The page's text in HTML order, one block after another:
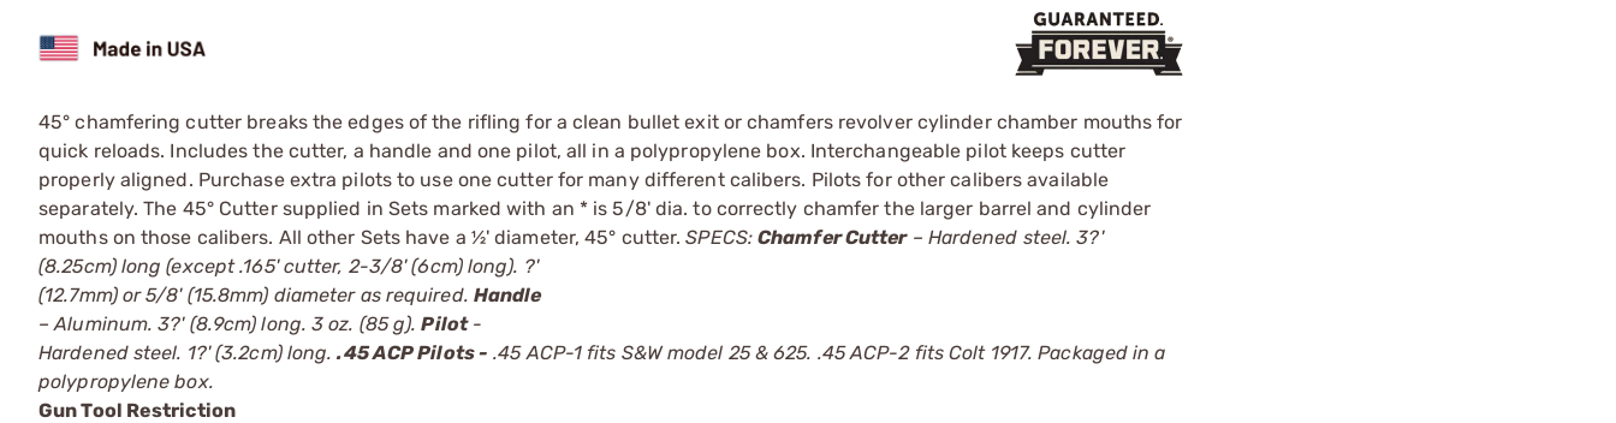
45° chamfering cutter breaks the edges of the rifling for a clean bullet exit or chamfers revolver cylinder chamber mouths for
quick reloads. Includes the cutter, a handle and one pilot, all in a polypropylene box. Interchangeable pilot keeps cutter
properly aligned. Purchase extra pilots to use one cutter for many different calibers. Pilots for other calibers available
separately. The 45° Cutter supplied in Sets marked with an * is 5/8' dia. to correctly chamfer the larger barrel and cylinder
mouths on those calibers. All other Sets have a ½' diameter, 45° cutter.SPECS:Chamfer Cutter– Hardened steel. 3?'
(8.25cm) long (except .165' cutter, 2-3/8' (6cm) long). ?'
(12.7mm) or 5/8' (15.8mm) diameter as required. Handle
– Aluminum. 3?' (8.9cm) long. 3 oz. (85 g).Pilot-
Hardened steel. 1?' (3.2cm) long..45 ACP Pilots - .45 ACP-1 fits S&W model 25 & 625. .45 ACP-2 fits Colt 1917. Packaged in a
polypropylene box.
Gun Tool Restriction